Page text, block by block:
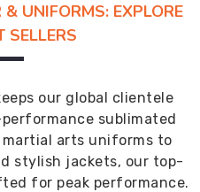
UNIFORMS: EXPLORE
SELLERS
our global clientele
sublimated
arts uniforms to
stylish jackets, our top-
for peak performance.